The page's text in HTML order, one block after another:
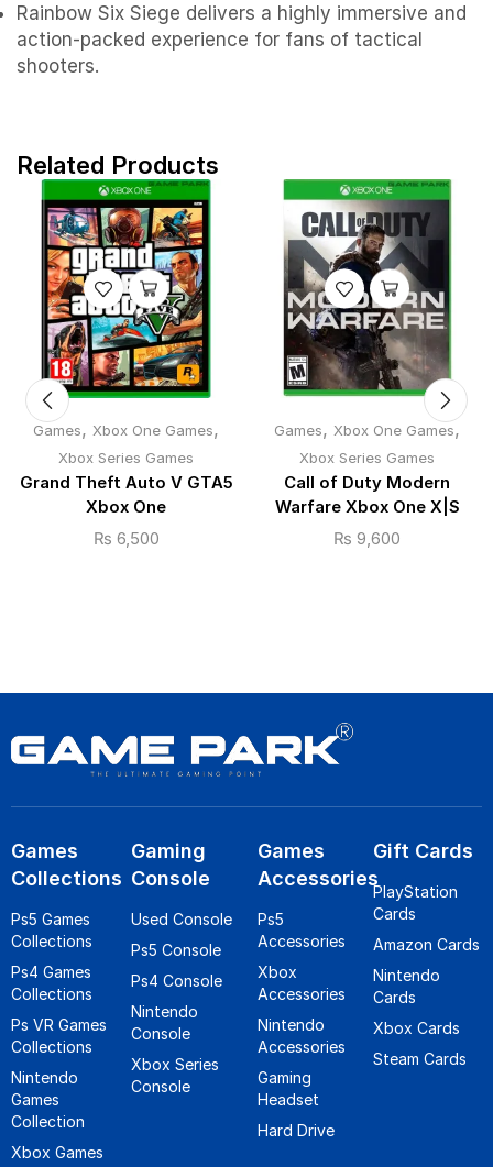
Rainbow Six Siege delivers a highly immersive and
action-packed experience for fans of tactical
shooters.
Related Products
Games, Xbox One Games,
Xbox Series Games
Grand Theft Auto V GTA5
Xbox One
₨ 6,500
Games, Xbox One Games,
Xbox Series Games
Call of Duty Modern
Warfare Xbox One X|S
₨ 9,600
Games
Collections
Ps5 Games
Collections
Ps4 Games
Collections
Ps VR Games
Collections
Nintendo
Games
Collection
Xbox Games
Gaming
Console
Used Console
Ps5 Console
Ps4 Console
Nintendo
Console
Xbox Series
Console
Games
Accessories
Ps5
Accessories
Xbox
Accessories
Nintendo
Accessories
Gaming
Headset
Hard Drive
Gift Cards
PlayStation
Cards
Amazon Cards
Nintendo
Cards
Xbox Cards
Steam Cards